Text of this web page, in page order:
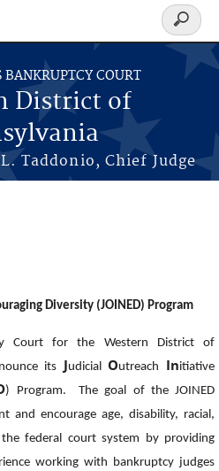
BANKRUPTCY COURT
District of
Taddonio, Chief Judge
Search
form
Diversity (JOINED) Program
Court for the Western District of
its JudicialOutreach Initiative
) Program. The goal of the JOINED
and encourage age, disability, racial,
federal court system by providing
working with bankruptcy judges